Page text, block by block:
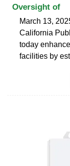
Oversight of
March 13,
California
today
facilities by